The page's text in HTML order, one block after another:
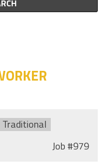
Type:
Traditional
Job#979